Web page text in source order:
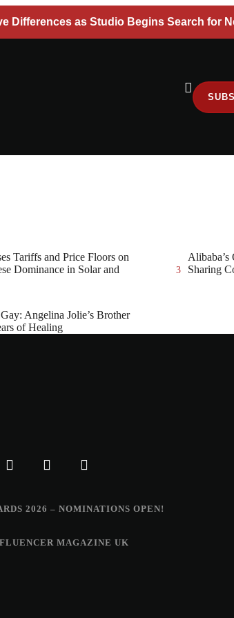
Differences as Studio Begins Search for
Tariffs and Price Floors on
Dominance in Solar and
3
Sharing
Angelina Jolie’s Brother
of Healing
2026 – NOMINATIONS OPEN!
MAGAZINE UK